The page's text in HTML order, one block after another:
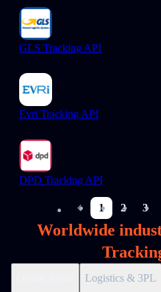
GLS Tracking API
Evri Tracking API
DPD Tracking API
1 2 3
Worldwide
Logistics & 3PL